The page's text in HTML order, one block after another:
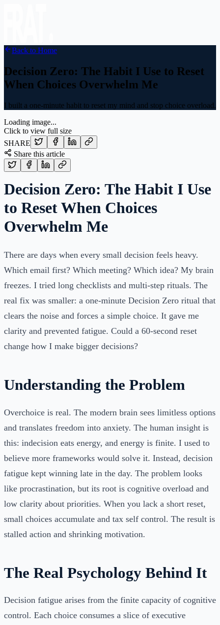
Back to Home
Decision Zero: The Habit I Use to Reset
When Choices Overwhelm Me
I built a one-minute habit to reset my mind and stop choice overload.
Loading image...
Click to view full size
SHARE
Share this article
Decision Zero: The Habit I Use
to Reset When Choices
Overwhelm Me
There are days when every small decision feels heavy.
Which email first? Which meeting? Which idea? My brain
freezes. I tried long checklists and multi-step rituals. The
real fix was smaller: a one-minute Decision Zero ritual that
clears the noise and forces a simple choice. It gave me
clarity and prevented fatigue. Could a 60-second reset
change how I make bigger decisions?
Understanding the Problem
Overchoice is real. The modern brain sees limitless options
and translates freedom into anxiety. The human insight is
this: indecision eats energy, and energy is finite. I used to
believe more frameworks would solve it. Instead, decision
fatigue kept winning late in the day. The problem looks
like procrastination, but its root is cognitive overload and
low clarity about priorities. When you lack a short reset,
small choices accumulate and tax self control. The result is
stalled action and shrinking motivation.
The Real Psychology Behind It
Decision fatigue arises from the finite capacity of cognitive
control. Each choice consumes a slice of executive